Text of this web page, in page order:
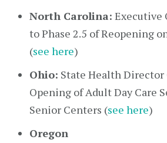
North Carolina: Executive
to Phase 2.5 of Reopening
(see here)
Ohio: State Health Director
Opening of Adult Day Care
Senior Centers (see here)
Oregon